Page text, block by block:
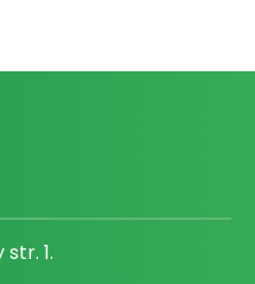
1.